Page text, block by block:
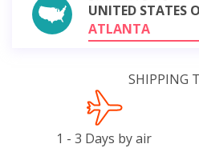
UNITED STATES
ATLANTA
SHIPPING
1 - 3 Days by air